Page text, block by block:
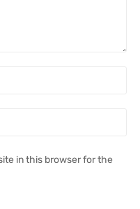
in this browser for the